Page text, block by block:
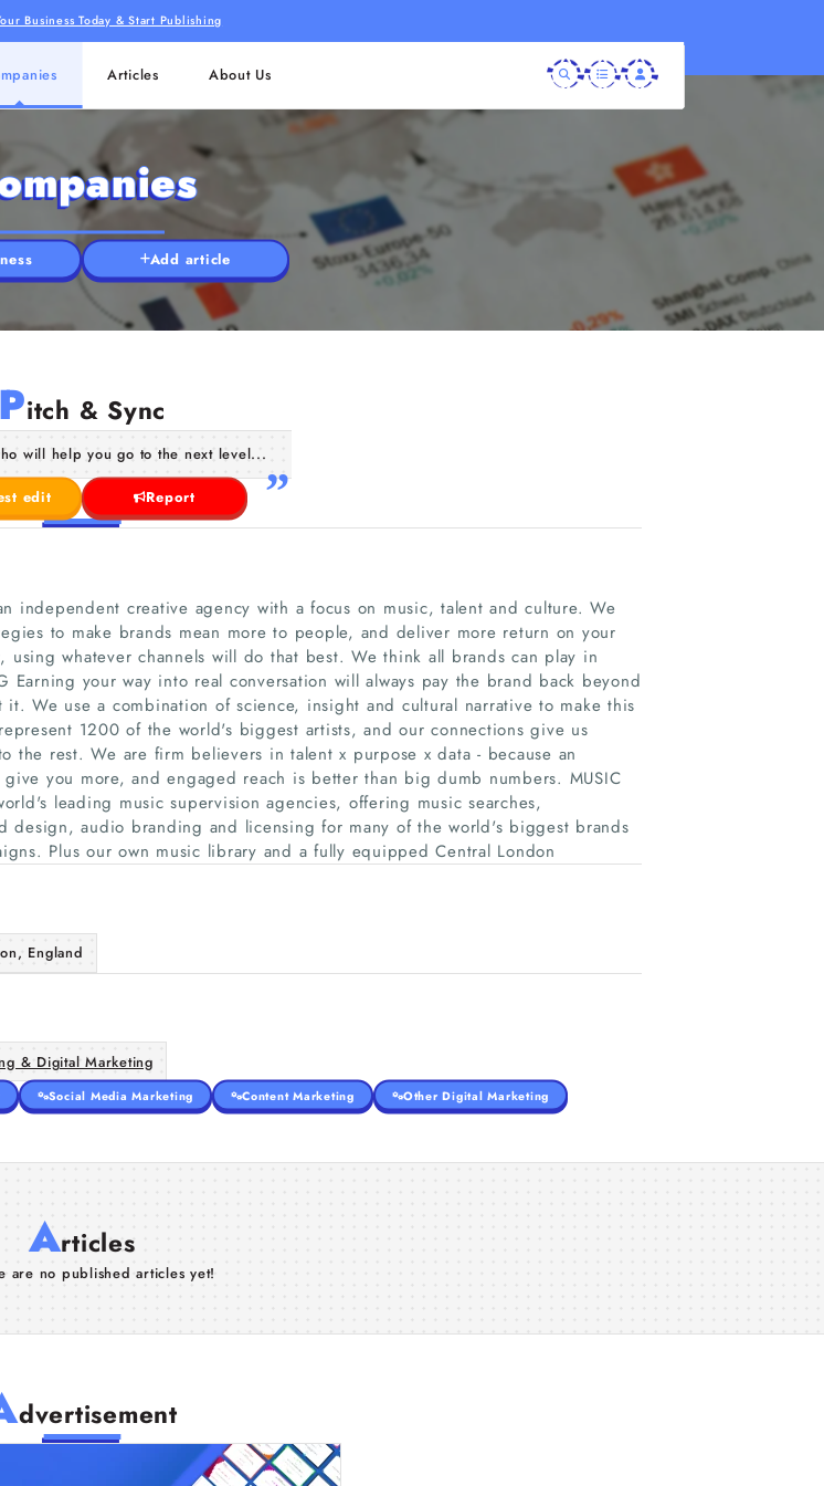
Business Today & Start Publishing
Articles About Us
Add article
Pitch & Sync
will help you go to the next level...
edit Report
independent creative agency with a focus on music, talent and culture. We
to make brands mean more to people, and deliver more return on your
using whatever channels will do that best. We think all brands can play in
Earning your way into real conversation will always pay the brand back beyond
We use a combination of science, insight and cultural narrative to make this
1200 of the world's biggest artists, and our connections give us
the rest. We are firm believers in talent x purpose x data - because an
you more, and engaged reach is better than big dumb numbers. MUSIC
leading music supervision agencies, offering music searches,
design, audio branding and licensing for many of the world's biggest brands
Plus our own music library and a fully equipped Central London
England
& Digital Marketing
Social Media Marketing Content Marketing Other Digital Marketing
Articles
are no published articles yet!
dvertisement